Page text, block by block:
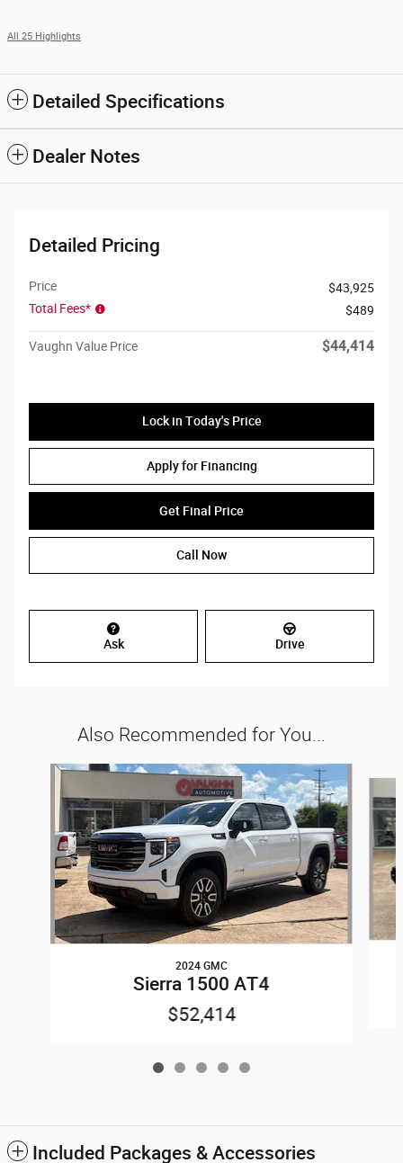
All 25 Highlights
Detailed Specifications
Dealer Notes
Detailed Pricing
Price
$43,925
Total Fees*
$489
Vaughn Value Price $44,414
Lock in Today's Price
Apply for Financing
Get Final Price
Call Now
Ask Drive
Also Recommended for You...
Slide 1 of 5
2024 GMC
Sierra 1500 AT4
$52,414
Included Packages & Accessories